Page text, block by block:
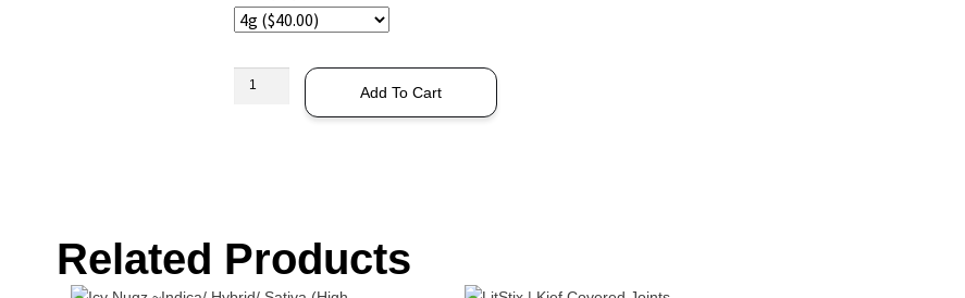
Add To Cart
Related Products